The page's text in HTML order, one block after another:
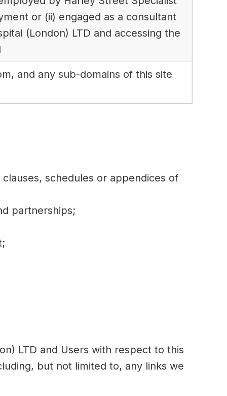
or (ii) engaged as a consultant
(London) LTD and accessing the
and any sub-domains of this site
schedules or appendices of
partnerships;
LTD and Users with respect to this
but not limited to, any links we